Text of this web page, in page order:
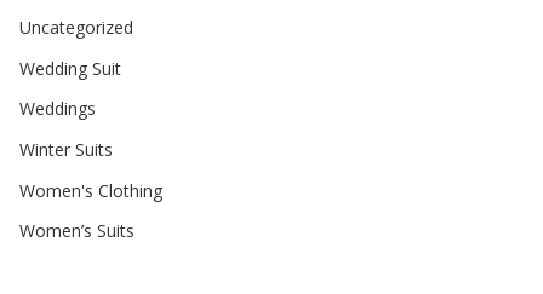
Uncategorized
Wedding Suit
Weddings
Winter Suits
Women's Clothing
Women’s Suits